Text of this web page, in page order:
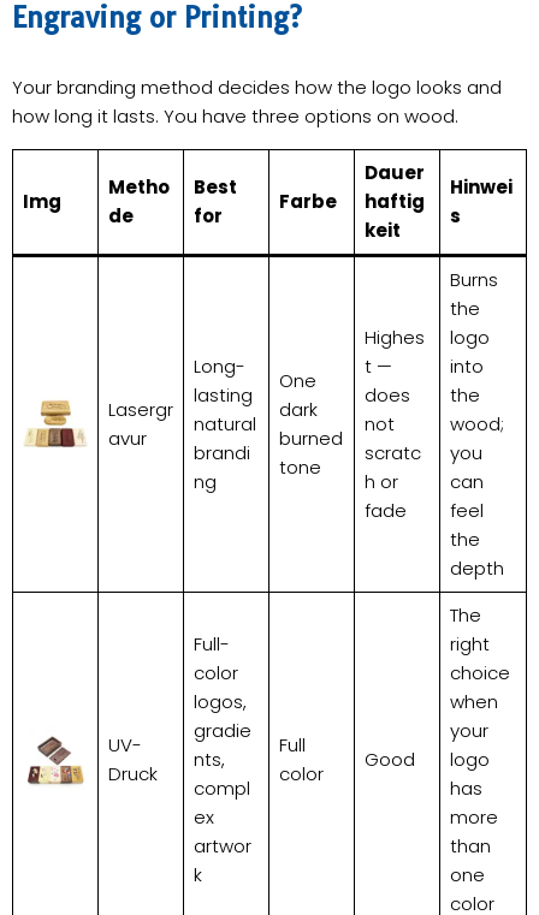
Engraving or Printing?
Your branding method decides how the logo looks and
how long it lasts. You have three options on wood.
Img
Metho
de
Best
for
Farbe
Dauer
haftig
keit
Hinwei
s
Lasergr
avur
Long-
lasting
natural
brandi
ng
One
dark
burned
tone
Highes
t —
does
not
scratc
h or
fade
Burns
the
logo
into
the
wood;
you
can
feel
the
depth
UV-
Druck
Full-
color
logos,
gradie
nts,
compl
ex
artwor
k
Full
color
Good
The
right
choice
when
your
logo
has
more
than
one
color